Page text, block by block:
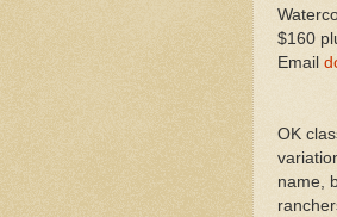
$160
Email
OK
name,